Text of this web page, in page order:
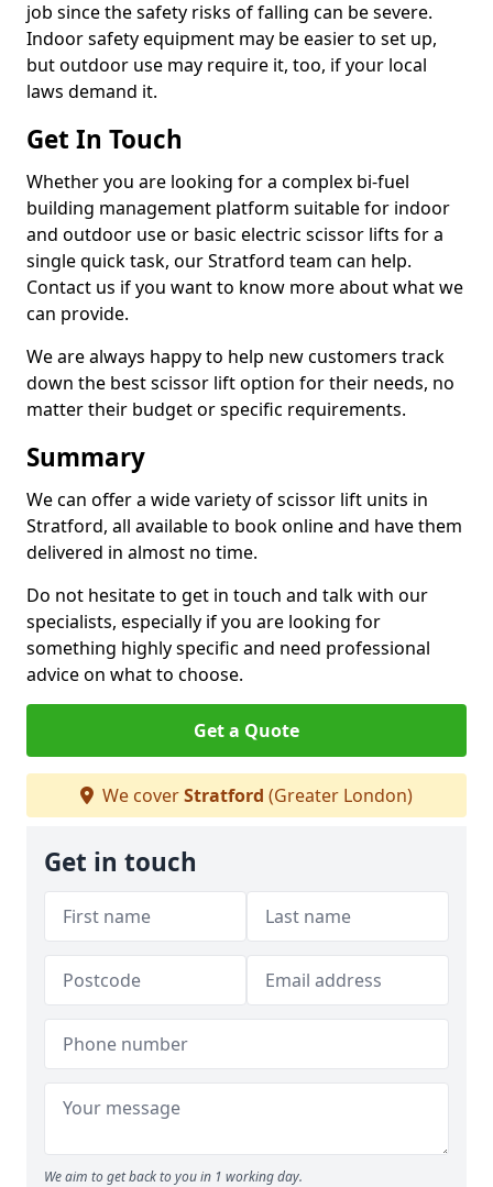
job since the safety risks of falling can be severe.
Indoor safety equipment may be easier to set up,
but outdoor use may require it, too, if your local
laws demand it.
Get In Touch
Whether you are looking for a complex bi-fuel
building management platform suitable for indoor
and outdoor use or basic electric scissor lifts for a
single quick task, our Stratford team can help.
Contact us if you want to know more about what we
can provide.
We are always happy to help new customers track
down the best scissor lift option for their needs, no
matter their budget or specific requirements.
Summary
We can offer a wide variety of scissor lift units in
Stratford, all available to book online and have them
delivered in almost no time.
Do not hesitate to get in touch and talk with our
specialists, especially if you are looking for
something highly specific and need professional
advice on what to choose.
Get a Quote
We coverStratford (Greater London)
Get in touch
We aim to get back to you in 1 working day.